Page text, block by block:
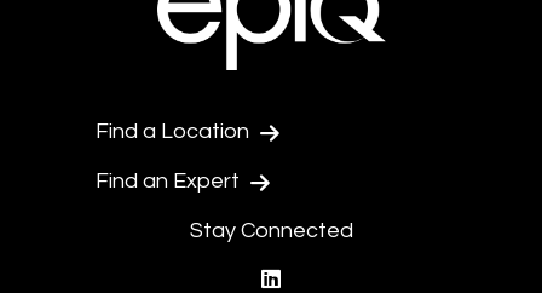
Find a Location
Find an Expert
Stay Connected